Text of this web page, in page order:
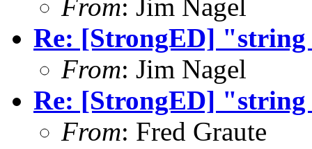
From: Jim Nagel
Re: [StrongED]
From: Jim Nagel
Re: [StrongED]
From: Fred Graute